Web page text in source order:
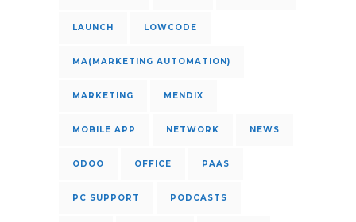
LAUNCH LOWCODE
MA(MARKETING AUTOMATION)
MARKETING MENDIX
MOBILE APP NETWORK NEWS
ODOO OFFICE PAAS
PC SUPPORT PODCASTS